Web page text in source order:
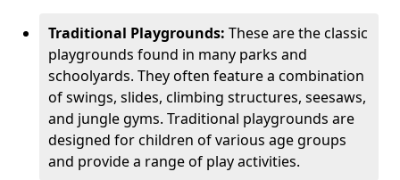
Traditional Playgrounds: These are the classic
playgrounds found in many parks and
schoolyards. They often feature a combination
of swings, slides, climbing structures, seesaws,
and jungle gyms. Traditional playgrounds are
designed for children of various age groups
and provide a range of play activities.